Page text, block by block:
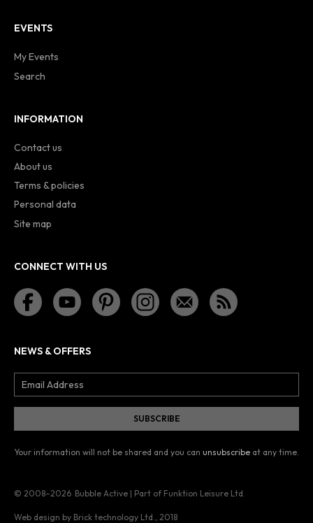
EVENTS
My Events
Search
INFORMATION
Contact us
About us
Terms & policies
Personal data
Site map
CONNECT WITH US
NEWS & OFFERS
Your information will not be shared and you can unsubscribe at any time.
© 2008–2026 Bubble Active | Part of Funktion Leisure Ltd.
Web design by Brick technology Ltd. , 2018